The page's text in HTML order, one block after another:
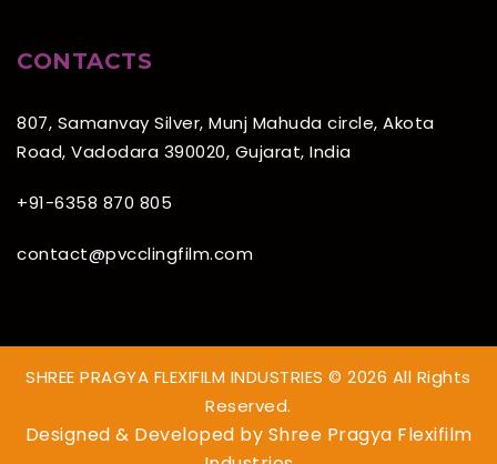
CONTACTS
807, Samanvay Silver, Munj Mahuda circle, Akota
Road, Vadodara 390020, Gujarat, India
+91-6358 870 805
contact@pvcclingfilm.com
SHREE PRAGYA FLEXIFILM INDUSTRIES © 2026 All Rights
Reserved.
Designed & Developed by Shree Pragya Flexifilm